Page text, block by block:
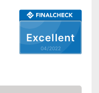
Excellent
04/2022